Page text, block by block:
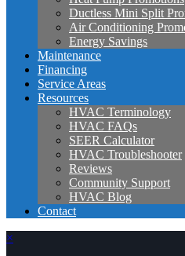
Ductless Mini Split
Air Conditioning
Energy Savings
Maintenance
Financing
Service Areas
Resources
HVAC Terminology
HVAC FAQs
SEER Calculator
HVAC Troubleshooter
Reviews
Community Support
HVAC Blog
Contact
×